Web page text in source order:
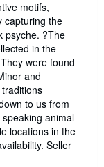
motifs,
capturing the
psyche. ?The
in the
were found
and
to us from
animal
locations in the
Seller